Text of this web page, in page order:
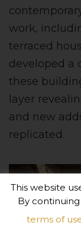
work,
terraced
developed a
these
layer
and new
replicated.
This website
By
terms of